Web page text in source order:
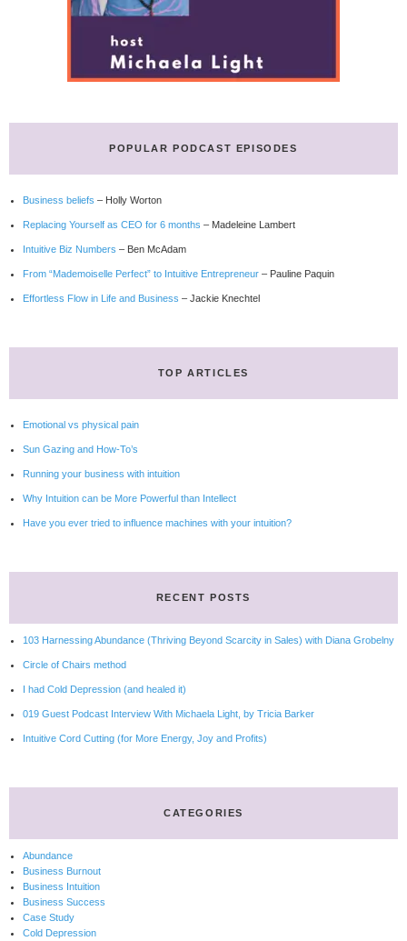
POPULAR PODCAST EPISODES
Business beliefs – Holly Worton
Replacing Yourself as CEO for 6 months – Madeleine Lambert
Intuitive Biz Numbers – Ben McAdam
From “Mademoiselle Perfect” to Intuitive Entrepreneur – Pauline Paquin
Effortless Flow in Life and Business – Jackie Knechtel
TOP ARTICLES
Emotional vs physical pain
Sun Gazing and How-To’s
Running your business with intuition
Why Intuition can be More Powerful than Intellect
Have you ever tried to influence machines with your intuition?
RECENT POSTS
103 Harnessing Abundance (Thriving Beyond Scarcity in Sales) with Diana Grobelny
Circle of Chairs method
I had Cold Depression (and healed it)
019 Guest Podcast Interview With Michaela Light, by Tricia Barker
Intuitive Cord Cutting (for More Energy, Joy and Profits)
CATEGORIES
Abundance
Business Burnout
Business Intuition
Business Success
Case Study
Cold Depression